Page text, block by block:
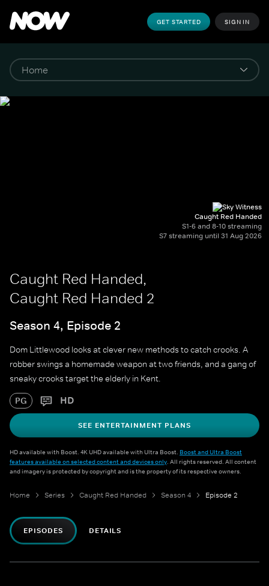
GET STARTED SIGN IN
Caught Red Handed
S1-6 and 8-10 streaming
S7 streaming until 31 Aug 2026
Caught Red Handed,
Caught Red Handed 2
Season 4, Episode 2
Dom Littlewood looks at clever new methods to catch crooks. A
robber swings a homemade weapon at two friends, and a gang of
sneaky crooks target the elderly in Kent.
PG HD
SEE ENTERTAINMENT PLANS
HD available with Boost. 4K UHD available with Ultra Boost. Boost and Ultra Boost
features available on selected content and devices only. All rights reserved. All content
and imagery is protected by copyright and is the property of its respective owners.
Home Series Caught Red Handed Season 4 Episode 2
EPISODES DETAILS